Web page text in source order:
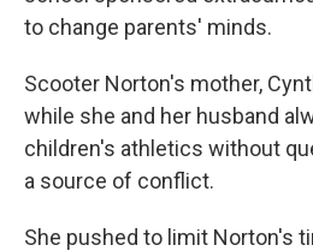
to change parents' minds.
Scooter Norton's mother,
while she and her husband
children's athletics without
a source of conflict.
She pushed to limit Norton's